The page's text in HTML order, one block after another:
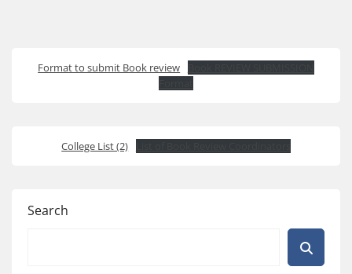
Format to submit Book review
College List (2)
Search